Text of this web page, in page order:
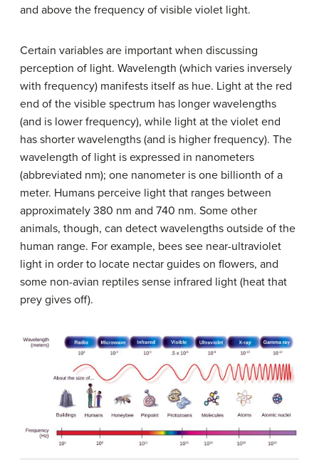
and above the frequency of visible violet light.
Certain variables are important when discussing
perception of light. Wavelength (which varies inversely
with frequency) manifests itself as hue. Light at the red
end of the visible spectrum has longer wavelengths
(and is lower frequency), while light at the violet end
has shorter wavelengths (and is higher frequency). The
wavelength of light is expressed in nanometers
(abbreviated nm); one nanometer is one billionth of a
meter. Humans perceive light that ranges between
approximately 380 nm and 740 nm. Some other
animals, though, can detect wavelengths outside of the
human range. For example, bees see near-ultraviolet
light in order to locate nectar guides on flowers, and
some non-avian reptiles sense infrared light (heat that
prey gives off).